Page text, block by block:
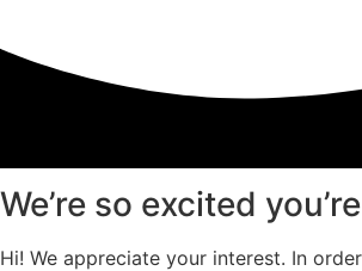
We’re so excited
Hi! We appreciate your interest. In